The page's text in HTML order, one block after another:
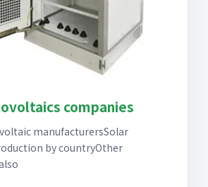
companies
manufacturersSolar
by countryOther